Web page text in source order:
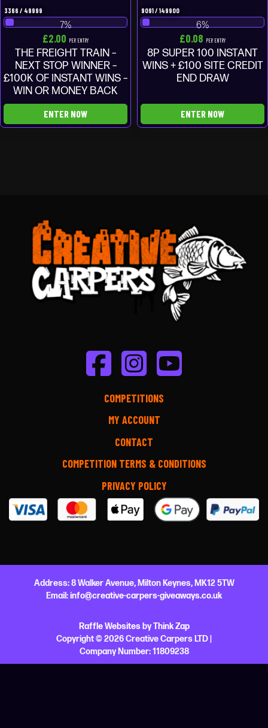
3366 / 49999
7%
£2.00 PER ENTRY
THE FREIGHT TRAIN –
NEXT STOP WINNER –
£100K OF INSTANT WINS –
WIN OR MONEY BACK
ENTER NOW
9091/ 149900
6%
£0.08 PER ENTRY
8P SUPER 100 INSTANT
WINS + £100 SITE CREDIT
END DRAW
ENTER NOW
COMPETITIONS
MY ACCOUNT
CONTACT
COMPETITION TERMS & CONDITIONS
PRIVACY POLICY
Address: 8 Walker Avenue, Milton Keynes, MK12 5TW
Email:info@creative-carpers-giveaways.co.uk
Raffle WebsitesbyThink Zap
Copyright © 2026 Creative Carpers LTD |
Company Number:11809238